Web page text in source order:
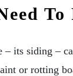
its siding –
or rotting